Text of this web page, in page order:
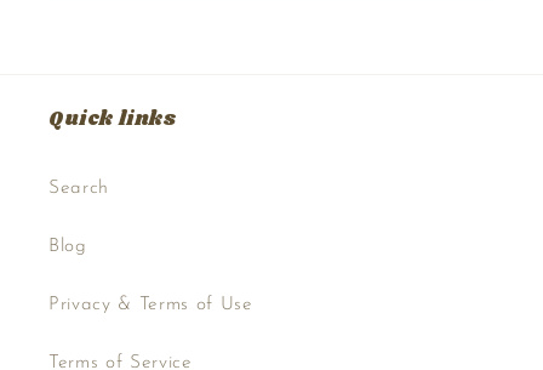
Quick links
Search
Blog
Privacy & Terms of Use
Terms of Service